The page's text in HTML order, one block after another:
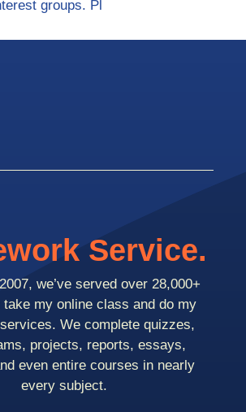
groups. Pl
Service.
we’ve served over 28,000+
my online class and do my
We complete quizzes,
projects, reports, essays,
even entire courses in nearly
every subject.